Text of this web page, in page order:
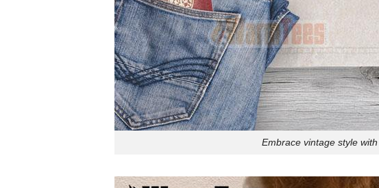
Embrace vintage style